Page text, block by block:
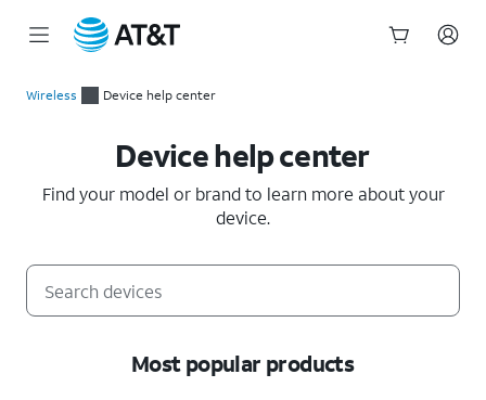
Wireless Device help center
Device help center
Find your model or brand to learn more about your
device.
Most popular products